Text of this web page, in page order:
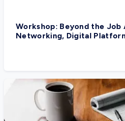
Workshop: Beyond the Job
Networking, Digital